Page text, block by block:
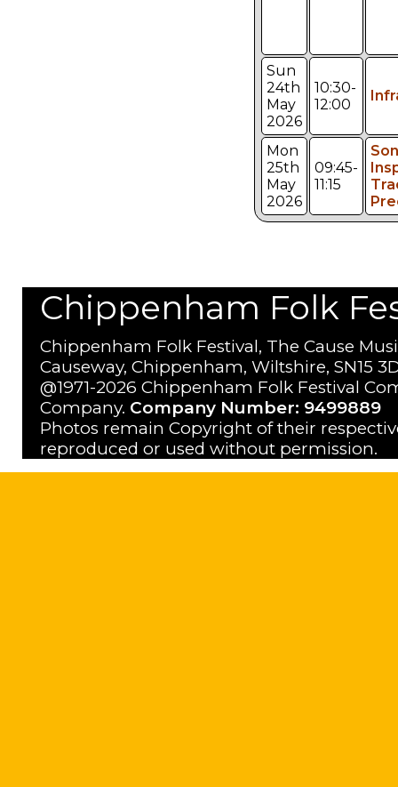
Sun
24th
May
2026
10:30-
12:00
Mon
25th
May
2026
09:45-
11:15
Chippenham Folk
Chippenham Folk Festival, The Cause
Causeway, Chippenham, Wiltshire, SN15
@1971-2026 Chippenham Folk Festival
Company. Company Number: 9499889
Photos remain Copyright of their
reproduced or used without permission.